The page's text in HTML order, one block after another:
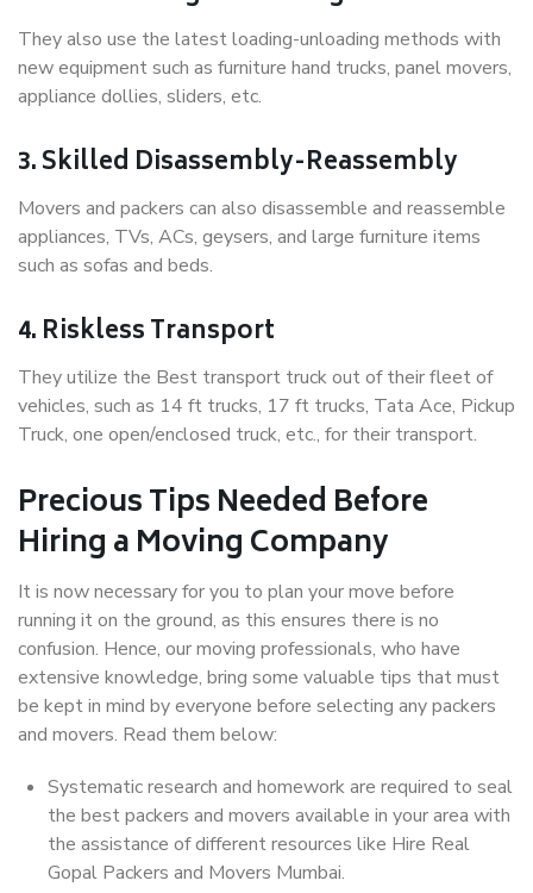
They also use the latest loading-unloading methods with
new equipment such as furniture hand trucks, panel movers,
appliance dollies, sliders, etc.
3. Skilled Disassembly-Reassembly
Movers and packers can also disassemble and reassemble
appliances, TVs, ACs, geysers, and large furniture items
such as sofas and beds.
4. Riskless Transport
They utilize the Best transport truck out of their fleet of
vehicles, such as 14 ft trucks, 17 ft trucks, Tata Ace, Pickup
Truck, one open/enclosed truck, etc., for their transport.
Precious Tips Needed Before
Hiring a Moving Company
It is now necessary for you to plan your move before
running it on the ground, as this ensures there is no
confusion. Hence, our moving professionals, who have
extensive knowledge, bring some valuable tips that must
be kept in mind by everyone before selecting any packers
and movers. Read them below:
Systematic research and homework are required to seal
the best packers and movers available in your area with
the assistance of different resources like Hire Real
Gopal Packers and Movers Mumbai.